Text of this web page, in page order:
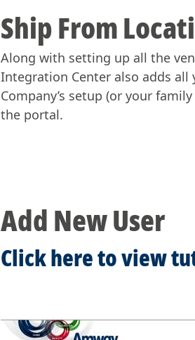
Ship From
Along with setting up all the
Integration Center also adds all
Company’s setup (or your
the portal.
Add New User
Click here to view